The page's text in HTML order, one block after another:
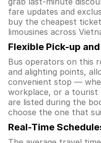
fare updates and
buy the cheapest
limousines across
Flexible Pick-up
Bus operators on this
and alighting points,
convenient stop —
workplace, or a
are listed during the
choose the one that
Real-Time